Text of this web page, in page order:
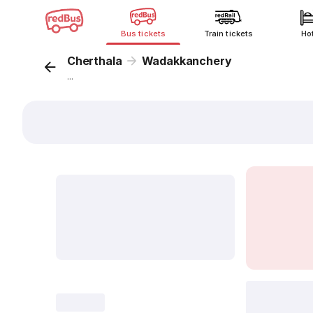
Bus tickets Train tickets
Cherthala Wadakkanchery
...